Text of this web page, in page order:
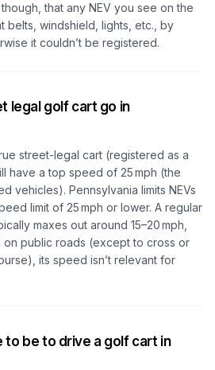
that any NEV you see on the
belts, windshield, lights, etc., by
it couldn’t be registered.
legal golf cart go in
street-legal cart (registered as a
have a top speed of 25 mph (the
vehicles). Pennsylvania limits NEVs
limit of 25 mph or lower. A regular
maxes out around 15–20 mph,
on public roads (except to cross or
its speed isn’t relevant for
to be to drive a golf cart in